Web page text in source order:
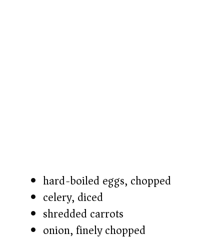
hard-boiled eggs, chopped
celery, diced
shredded carrots
onion, finely chopped